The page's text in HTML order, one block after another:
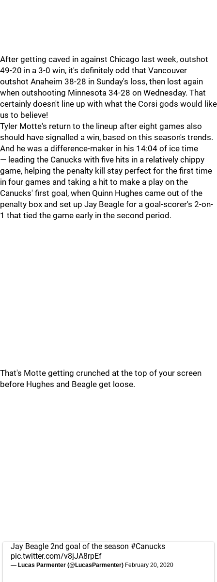
After getting caved in against Chicago last week, outshot
49-20 in a 3-0 win, it's definitely odd that Vancouver
outshot Anaheim 38-28 in Sunday's loss, then lost again
when outshooting Minnesota 34-28 on Wednesday. That
certainly doesn't line up with what the Corsi gods would like
us to believe!
Tyler Motte's return to the lineup after eight games also
should have signalled a win, based on this season's trends.
And he was a difference-maker in his 14:04 of ice time
— leading the Canucks with five hits in a relatively chippy
game, helping the penalty kill stay perfect for the first time
in four games and taking a hit to make a play on the
Canucks' first goal, when Quinn Hughes came out of the
penalty box and set up Jay Beagle for a goal-scorer's 2-on-
1 that tied the game early in the second period.
That's Motte getting crunched at the top of your screen
before Hughes and Beagle get loose.
Jay Beagle 2nd goal of the season #Canucks
pic.twitter.com/v8jJA8rpEf
— Lucas Parmenter (@LucasParmenter) February 20, 2020